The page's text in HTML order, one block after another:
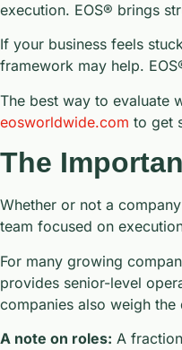
execution. EOS® brings
If your business feels
framework may help.
The best way to evaluate
eosworldwide.com to get
The
Whether or not a
team focused on
For many growing
provides senior-level
companies also weigh
A note on roles: A